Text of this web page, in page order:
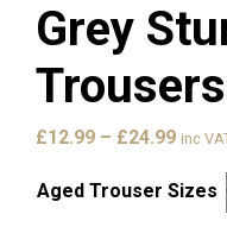
Grey
Trousers
£12.99 – £24.99Price
inc
Aged Trouser Sizes